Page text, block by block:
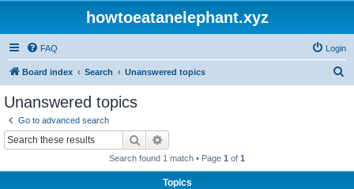
howtoeatanelephant.xyz
FAQ Login
Board index Search Unanswered topics
Unanswered topics
Go to advanced search
Search
Search found 1 match • Page 1 of 1
Topics